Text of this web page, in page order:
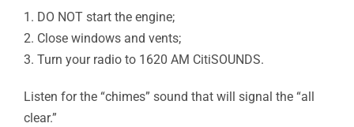
1. DO NOT start the engine;
2. Close windows and vents;
3. Turn your radio to 1620 AM CitiSOUNDS.
Listen for the “chimes” sound that will signal the “all
clear.”